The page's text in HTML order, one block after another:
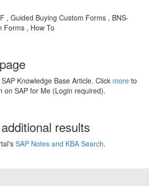
, Guided Buying Custom Forms , BNS-
Forms , How To
Knowledge Base Article. Click more to
on SAP for Me (Login required).
results
SAP Notes and KBA Search.